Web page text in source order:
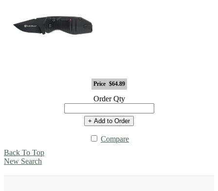
Price $64.89
Order Qty
+ Add to Order
Compare
Back To Top
New Search